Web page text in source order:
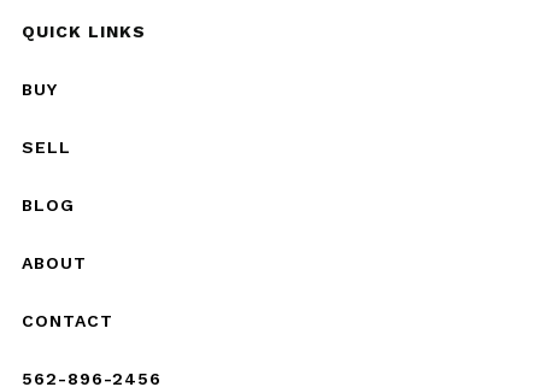
QUICK LINKS
BUY
SELL
BLOG
ABOUT
CONTACT
562-896-2456